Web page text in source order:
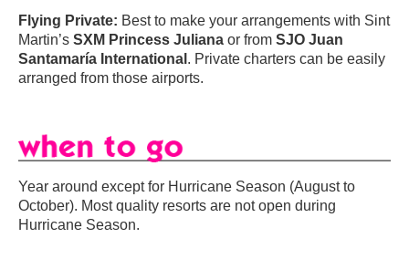
Flying Private: Best to make your arrangements with Sint
Martin’s SXM Princess Juliana or from SJO Juan
Santamaría International . Private charters can be easily
arranged from those airports.
Year around except for Hurricane Season (August to
October). Most quality resorts are not open during
Hurricane Season.